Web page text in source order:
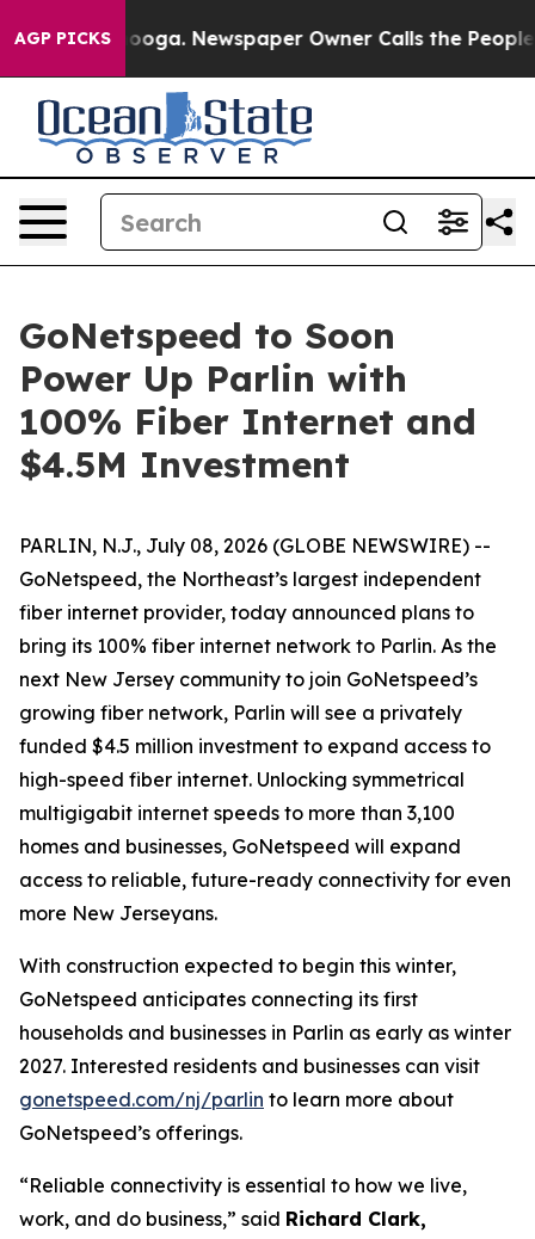
AGP PICKS
Chattanooga. Newspaper Owner Calls the People
GoNetspeed to Soon
Power Up Parlin with
100% Fiber Internet and
$4.5M Investment
PARLIN, N.J., July 08, 2026 (GLOBE NEWSWIRE) --
GoNetspeed, the Northeast’s largest independent
fiber internet provider, today announced plans to
bring its 100% fiber internet network to Parlin. As the
next New Jersey community to join GoNetspeed’s
growing fiber network, Parlin will see a privately
funded $4.5 million investment to expand access to
high-speed fiber internet. Unlocking symmetrical
multigigabit internet speeds to more than 3,100
homes and businesses, GoNetspeed will expand
access to reliable, future-ready connectivity for even
more New Jerseyans.
With construction expected to begin this winter,
GoNetspeed anticipates connecting its first
households and businesses in Parlin as early as winter
2027. Interested residents and businesses can visit
gonetspeed.com/nj/parlin to learn more about
GoNetspeed’s offerings.
“Reliable connectivity is essential to how we live,
work, and do business,” said Richard Clark,